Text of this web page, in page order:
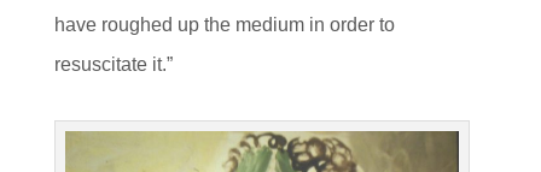
have roughed up the medium in order to
resuscitate it.”